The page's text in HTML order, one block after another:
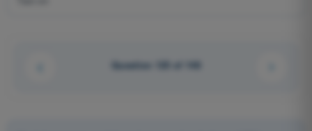
Question 125 of 148